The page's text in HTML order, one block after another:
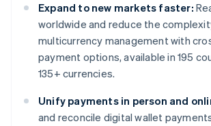
Expand to new markets faster:
worldwide and reduce the
multicurrency management with
payment options, available in 195
135+ currencies.
Unify payments in person and
and reconcile digital wallet